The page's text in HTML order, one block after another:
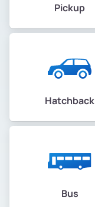
Pickup
Hatchback
Bus